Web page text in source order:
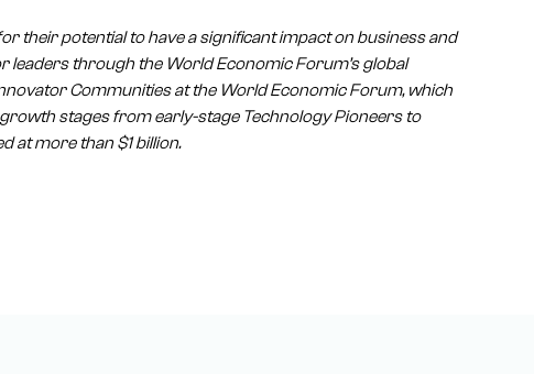
their potential to have a significant impact on business and
leaders through the World Economic Forum’s global
Communities at the World Economic Forum, which
stages from early-stage Technology Pioneers to
at more than $1 billion.